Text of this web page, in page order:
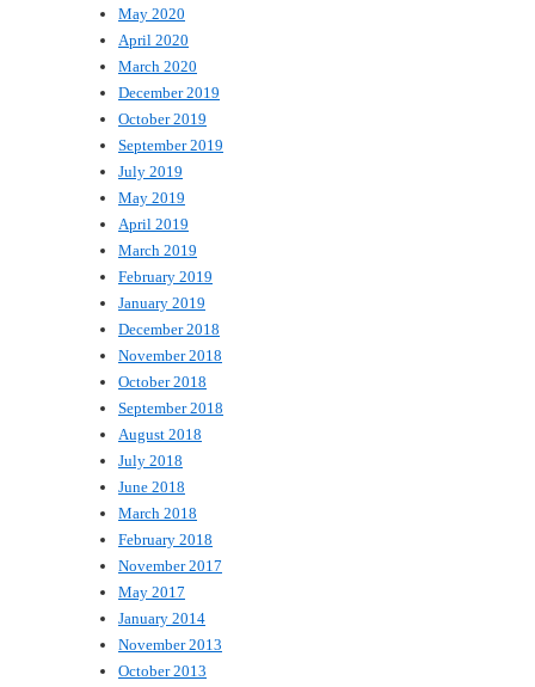
May 2020
April 2020
March 2020
December 2019
October 2019
September 2019
July 2019
May 2019
April 2019
March 2019
February 2019
January 2019
December 2018
November 2018
October 2018
September 2018
August 2018
July 2018
June 2018
March 2018
February 2018
November 2017
May 2017
January 2014
November 2013
October 2013